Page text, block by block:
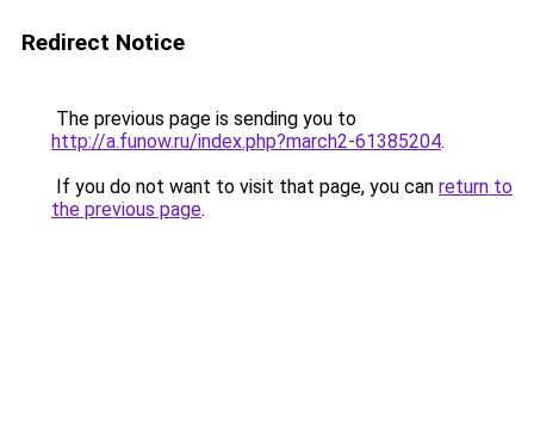
Redirect Notice
The previous page is sending you to
http://a.funow.ru/index.php?march2-61385204.
If you do not want to visit that page, you can return to
the previous page.